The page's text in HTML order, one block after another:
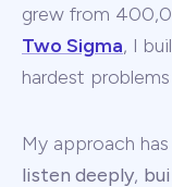
grew from
Two Sigma, I
hardest
My approach
listen deeply,